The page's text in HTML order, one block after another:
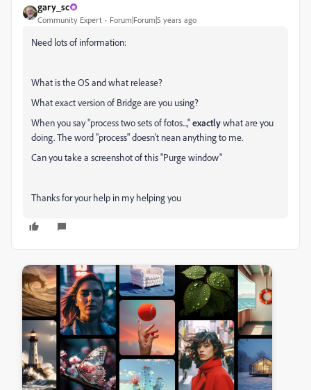
gary_sc
Community Expert Forum|Forum|5 years ago
Need lots of information:
What is the OS and what release?
What exact version of Bridge are you using?
When you say "process two sets of fotos...,"exactlywhat are you
doing. The word "process" doesn't nean anything to me.
Can you take a screenshot of this "Purge window"
Thanks for your help in my helping you